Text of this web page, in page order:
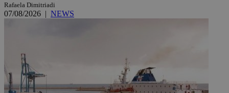
Rafaela Dimitriadi
07/08/2026 | NEWS